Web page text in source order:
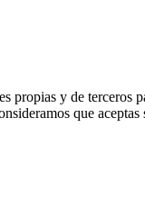
y de terceros
que